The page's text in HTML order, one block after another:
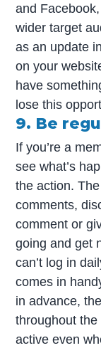
and
wider target
as an update
on your
have
lose this
9. Be
If you’re a
see what’s
the action.
comments,
comment or
going and get
can’t log in
comes in
in advance,
throughout
active even